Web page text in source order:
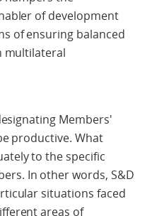
of development
of ensuring balanced
multilateral
Members'
productive. What
to the specific
In other words, S&D
situations faced
areas of